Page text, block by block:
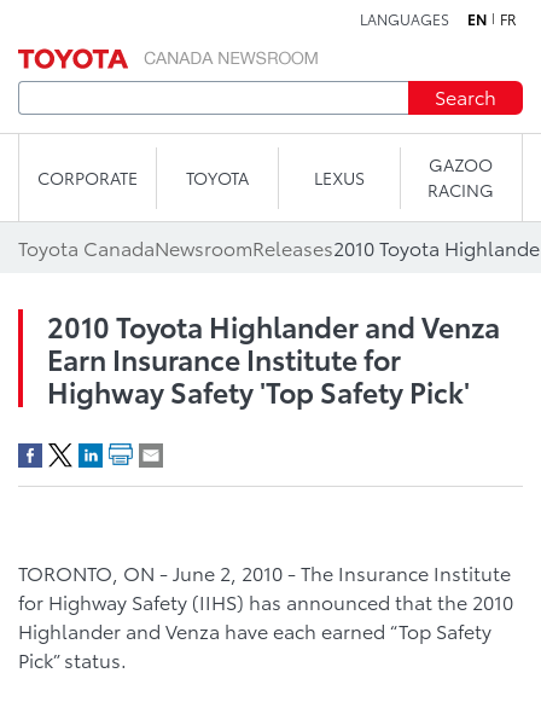
LANGUAGES EN FR
Search
CORPORATE TOYOTA LEXUS
GAZOO
RACING
Toyota CanadaNewsroomReleases
2010 Toyota Highlander and Venza
Earn Insurance Institute for
Highway Safety 'Top Safety Pick'
TORONTO, ON - June 2, 2010 - The Insurance Institute
for Highway Safety (IIHS) has announced that the 2010
Highlander and Venza have each earned “Top Safety
Pick” status.